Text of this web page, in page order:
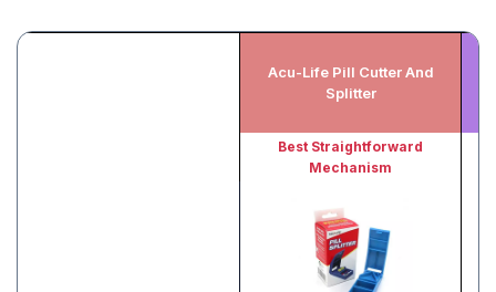
Acu-Life Pill Cutter And
Splitter
Best Straightforward
Mechanism